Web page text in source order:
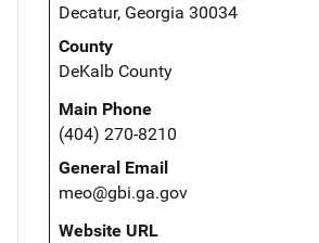
Decatur, Georgia 30034
County
DeKalb County
Main Phone
(404) 270-8210
General Email
meo@gbi.ga.gov
Website URL